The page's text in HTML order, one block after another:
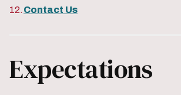
Contact Us
Expectations